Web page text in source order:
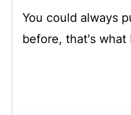
You could always
before, that's what